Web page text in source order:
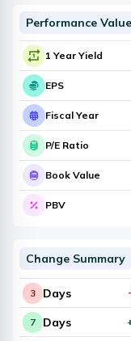
Performance Value
1 Year Yield
EPS
Fiscal Year
P/E Ratio
Book Value
PBV
Change Summary
3 Days
7 Days